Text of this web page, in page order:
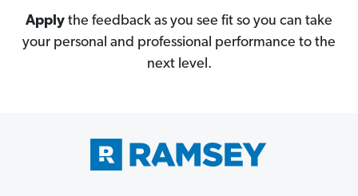
Apply the feedback as you see fit so you can take
your personal and professional performance to the
next level.